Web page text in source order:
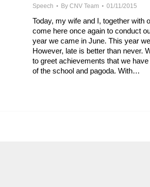
Speech By CNV Team 01/11/2015
Today, my wife and I, together with
come here once again to conduct
year we came in June. This year
However, late is better than never.
to greet achievements that we
of the school and pagoda. With…